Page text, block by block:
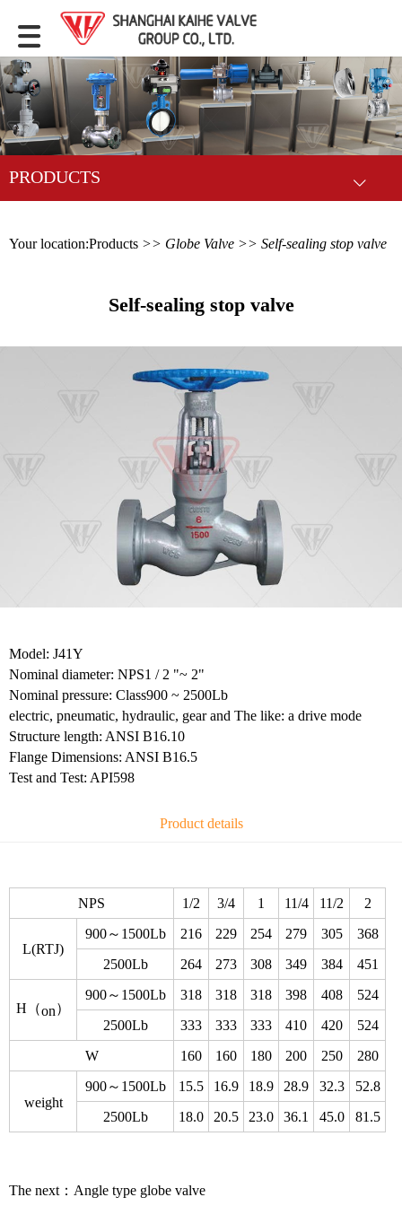
PRODUCTS
Your location:Products >> Globe Valve >> Self-sealing stop valve
Self-sealing stop valve
Model: J41Y
Nominal diameter: NPS1 / 2 "~ 2"
Nominal pressure: Class900 ~ 2500Lb
electric, pneumatic, hydraulic, gear and The like: a drive mode
Structure length: ANSI B16.10
Flange Dimensions: ANSI B16.5
Test and Test: API598
Product details
NPS 1/2 3/4 1 11/4 11/2 2
L(RTJ)
900～1500Lb 216 229 254 279 305
368
2500Lb
264 273 308 349 384 451
H（on）
900～1500Lb 318 318 318 398 408
524
2500Lb
333 333 333 410 420
524
W
160 160 180 200 250 280
weight
900～1500Lb 15.5 16.9 18.9 28.9 32.3
52.8
2500Lb
18.0 20.5 23.0 36.1 45.0 81.5
The next： Angle type globe valve